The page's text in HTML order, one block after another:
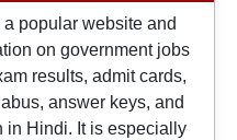
popular website and
on government jobs
results, admit cards,
answer keys, and
in Hindi. It is especially